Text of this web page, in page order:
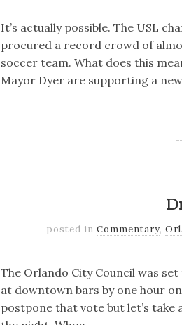
It’s actually possible. The USL
procured a record crowd of
soccer team. What does this
Mayor Dyer are supporting a
posted in Commentary,
The Orlando City Council was
at downtown bars by one hour
postpone that vote but let’s